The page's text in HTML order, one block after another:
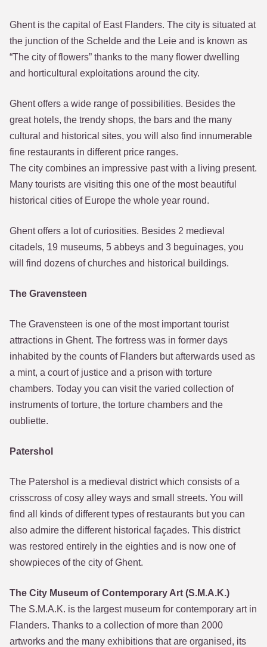
Ghent is the capital of East Flanders. The city is situated at
the junction of the Schelde and the Leie and is known as
“The city of flowers” thanks to the many flower dwelling
and horticultural exploitations around the city.
Ghent offers a wide range of possibilities. Besides the
great hotels, the trendy shops, the bars and the many
cultural and historical sites, you will also find innumerable
fine restaurants in different price ranges.
The city combines an impressive past with a living present.
Many tourists are visiting this one of the most beautiful
historical cities of Europe the whole year round.
Ghent offers a lot of curiosities. Besides 2 medieval
citadels, 19 museums, 5 abbeys and 3 beguinages, you
will find dozens of churches and historical buildings.
The Gravensteen
The Gravensteen is one of the most important tourist
attractions in Ghent. The fortress was in former days
inhabited by the counts of Flanders but afterwards used as
a mint, a court of justice and a prison with torture
chambers. Today you can visit the varied collection of
instruments of torture, the torture chambers and the
oubliette.
Patershol
The Patershol is a medieval district which consists of a
crisscross of cosy alley ways and small streets. You will
find all kinds of different types of restaurants but you can
also admire the different historical façades. This district
was restored entirely in the eighties and is now one of
showpieces of the city of Ghent.
The City Museum of Contemporary Art (S.M.A.K.)
The S.M.A.K. is the largest museum for contemporary art in
Flanders. Thanks to a collection of more than 2000
artworks and the many exhibitions that are organised, its